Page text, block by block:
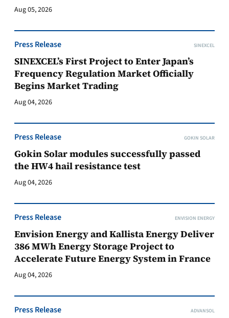
Aug 05, 2026
Press Release SINEXCEL
SINEXCEL’s First Project to Enter Japan’s
Frequency Regulation Market Officially
Begins Market Trading
Aug 04, 2026
Press Release GOKIN SOLAR
Gokin Solar modules successfully passed
the HW4 hail resistance test
Aug 04, 2026
Press Release ENVISION ENERGY
Envision Energy and Kallista Energy Deliver
386 MWh Energy Storage Project to
Accelerate Future Energy System in France
Aug 04, 2026
Press Release ADVANSOL